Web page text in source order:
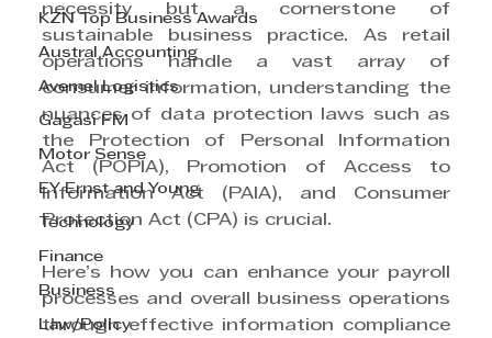
KZN Top Business Awards
Austral Accounting
Avemel Logistics
Gagasi FM
Motor Sense
EY Ernst and Young
Technology
Finance
Business
Law/Policy
necessity but a cornerstone of
sustainable business practice. As retail
operations handle a vast array of
consumer information, understanding the
nuances of data protection laws such as
the Protection of Personal Information
Act (POPIA), Promotion of Access to
Information Act (PAIA), and Consumer
Protection Act (CPA) is crucial.
Here’s how you can enhance your payroll
processes and overall business operations
through effective information compliance